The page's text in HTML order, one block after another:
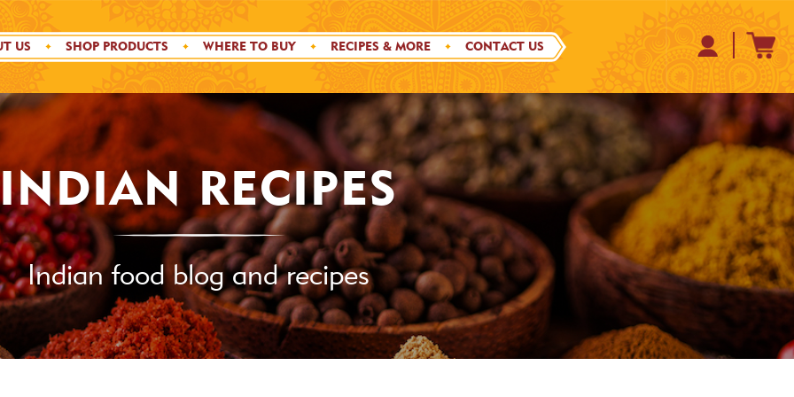
US SHOP PRODUCTS WHERE TO BUY RECIPES & MORE CONTACT US
INDIAN RECIPES
Indian food blog and recipes